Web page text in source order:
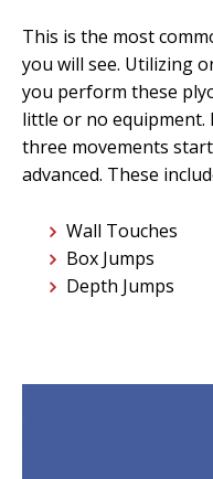
This is the most
you will see. Utilizing
you perform these
little or no equipment.
three movements
advanced. These
Wall Touches
Box Jumps
Depth Jumps